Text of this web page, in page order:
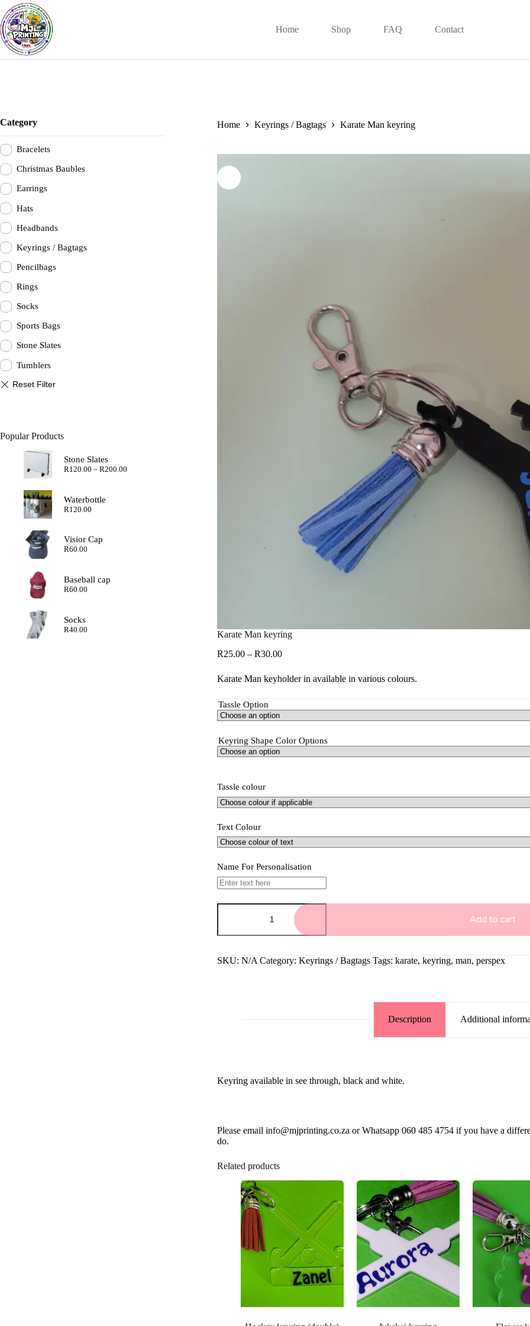
Skip
to
content
Home Shop FAQ Contact
Home Keyrings / Bagtags Karate Man keyring
Karate Man keyring
R25.00 – R30.00Price
R25.00
through
Karate Man keyholder in available in various colours.
Tassle Option
Keyring Shape Color Options
Tassle colour
Text Colour
Name For Personalisation
Karate
quantity
Add to cart
SKU: N/A Category: Keyrings / Bagtags Tags: karate, keyring, man, perspex
Description Additional
Keyring available in see through, black and white.
Please email info@mjprinting.co.za or Whatsapp 060 485 4754 if you have a
do.
Related products
Category
Bracelets
Christmas Baubles
Earrings
Hats
Headbands
Keyrings / Bagtags
Pencilbags
Rings
Socks
Sports Bags
Stone Slates
Tumblers
Popular Products
Stone Slates
R120.00 – R200.00Price
Waterbottle
R120.00
Visior Cap
R60.00
Baseball cap
R60.00
Socks
R40.00